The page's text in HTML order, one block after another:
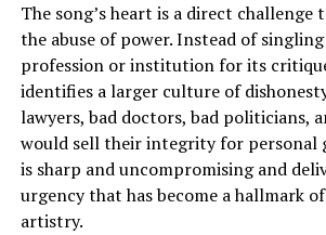
The song’s heart is a direct
the abuse of power. Instead of
profession or institution for its
identifies a larger culture of
lawyers, bad doctors, bad politicians,
would sell their integrity for personal
is sharp and uncompromising and
urgency that has become a hallmark
artistry.